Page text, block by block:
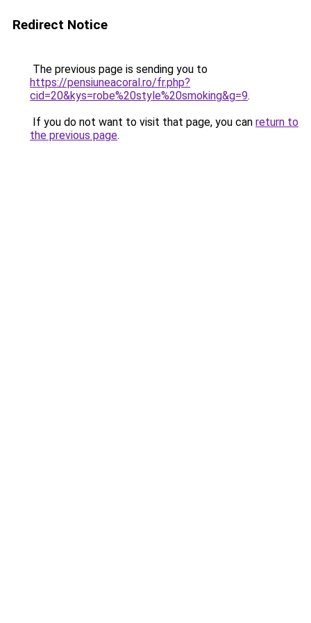
Redirect Notice
The previous page is sending you to
https://pensiuneacoral.ro/fr.php?
cid=20&kys=robe%20style%20smoking&g=9.
If you do not want to visit that page, you can return to
the previous page.